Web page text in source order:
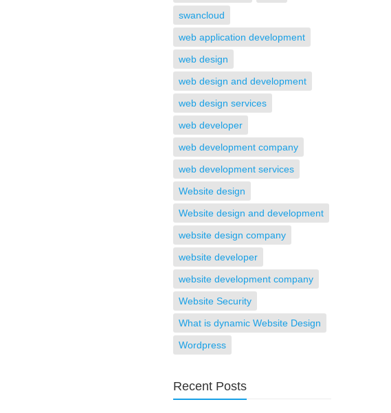
swancloud
web application development
web design
web design and development
web design services
web developer
web development company
web development services
Website design
Website design and development
website design company
website developer
website development company
Website Security
What is dynamic Website Design
Wordpress
Recent Posts